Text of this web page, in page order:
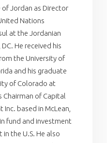
Jordan as Director
Nations
at the Jordanian
He received his
the University of
and his graduate
of Colorado at
Chairman of Capital
based in McLean,
fund and investment
the U.S. He also